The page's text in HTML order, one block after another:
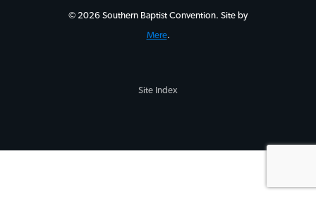
© 2026 Southern Baptist Convention. Site by
Mere.
Site Index